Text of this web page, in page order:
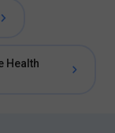
Health